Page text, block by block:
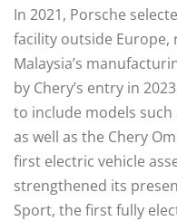
In 2021, Porsche
facility outside
Malaysia’s
by Chery’s entry in
to include models such
as well as the Chery
first electric vehicle
strengthened its
Sport, the first fully